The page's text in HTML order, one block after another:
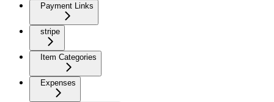
Payment Links
stripe
Item Categories
Expenses